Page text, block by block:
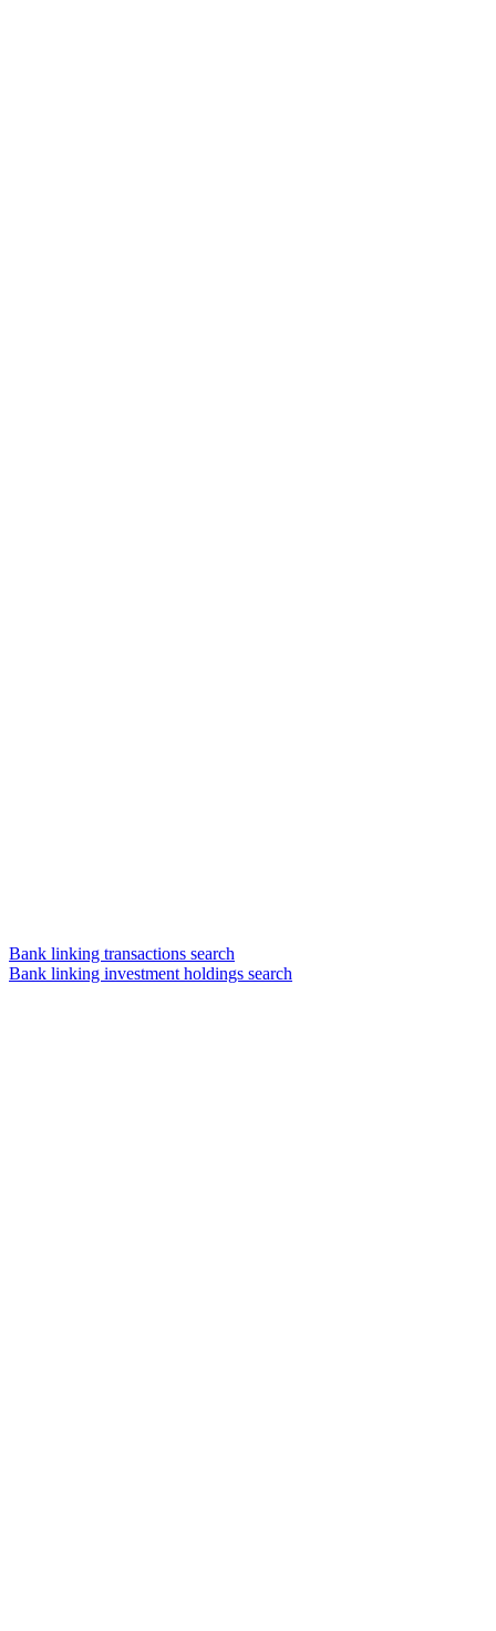
Bank linking transactions search
Bank linking investment holdings search